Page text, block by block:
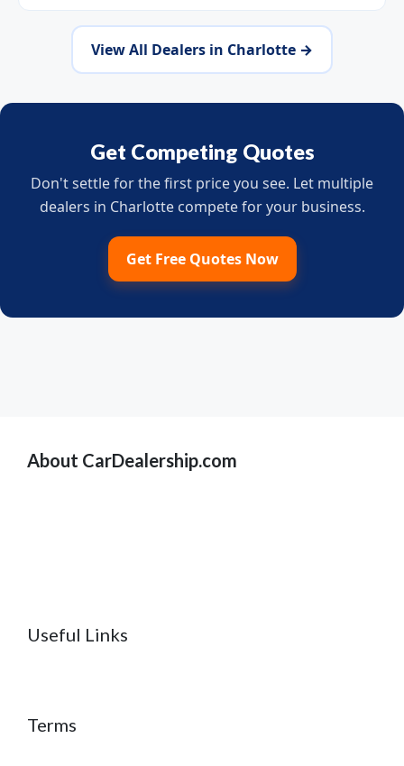
View All Dealers in Charlotte →
Get Competing Quotes
Don't settle for the first price you see. Let multiple
dealers in Charlotte compete for your business.
Get Free Quotes Now
About CarDealership.com
Useful Links
Terms